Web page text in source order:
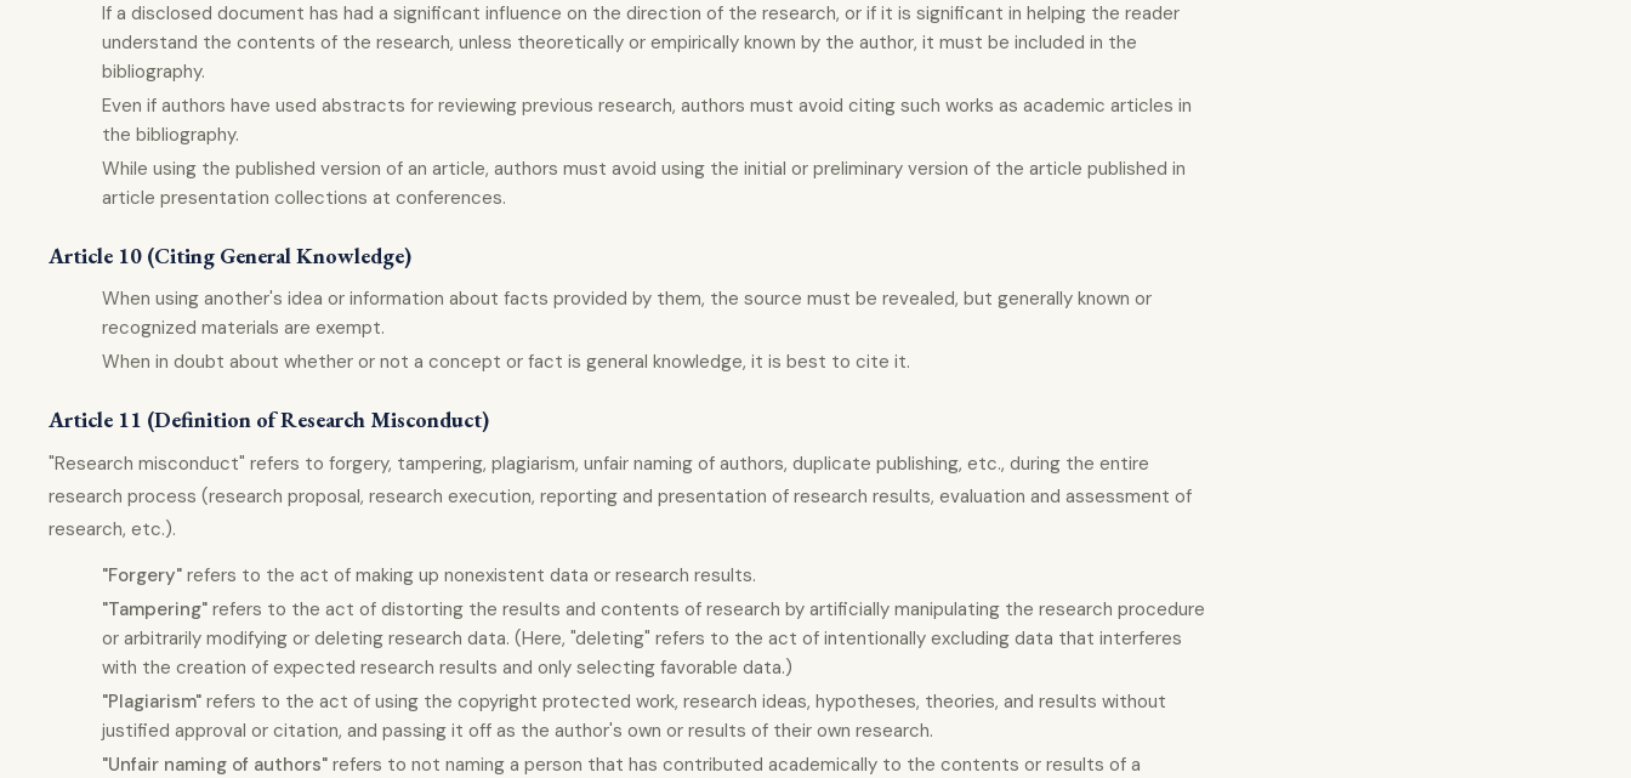
If a disclosed document has had a significant influence on the direction of the research, or if it is significant in helping the reader
understand the contents of the research, unless theoretically or empirically known by the author, it must be included in the
bibliography.
Even if authors have used abstracts for reviewing previous research, authors must avoid citing such works as academic articles in
the bibliography.
While using the published version of an article, authors must avoid using the initial or preliminary version of the article published in
article presentation collections at conferences.
Article 10 (Citing General Knowledge)
When using another's idea or information about facts provided by them, the source must be revealed, but generally known or
recognized materials are exempt.
When in doubt about whether or not a concept or fact is general knowledge, it is best to cite it.
Article 11 (Definition of Research Misconduct)
"Research misconduct" refers to forgery, tampering, plagiarism, unfair naming of authors, duplicate publishing, etc., during the entire
research process (research proposal, research execution, reporting and presentation of research results, evaluation and assessment of
research, etc.).
"Forgery" refers to the act of making up nonexistent data or research results.
"Tampering" refers to the act of distorting the results and contents of research by artificially manipulating the research procedure
or arbitrarily modifying or deleting research data. (Here, "deleting" refers to the act of intentionally excluding data that interferes
with the creation of expected research results and only selecting favorable data.)
"Plagiarism" refers to the act of using the copyright protected work, research ideas, hypotheses, theories, and results without
justified approval or citation, and passing it off as the author's own or results of their own research.
"Unfair naming of authors" refers to not naming a person that has contributed academically to the contents or results of a